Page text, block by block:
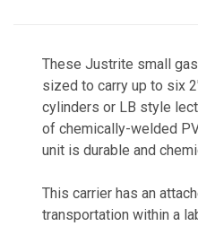
These Justrite small
sized to carry up to six
cylinders or LB style
of chemically-welded
unit is durable and
This carrier has an
transportation within a